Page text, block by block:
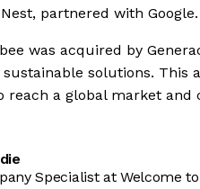
partnered with Google.
was acquired by
solutions. This
reach a global market
Specialist at Welcome